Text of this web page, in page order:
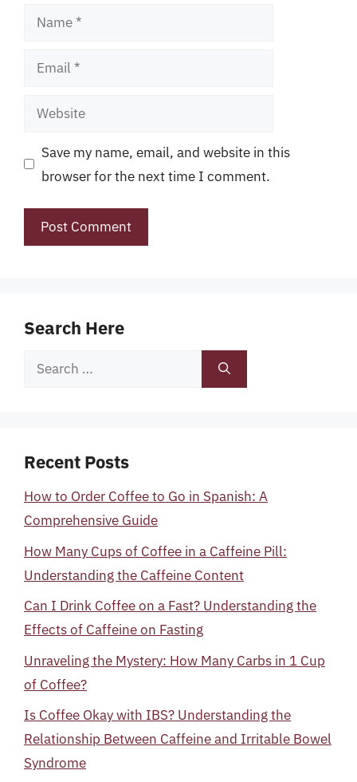
Name
Email
Website
Save my name, email, and website in this
browser for the next time I comment.
Search Here
Search
Recent Posts
How to Order Coffee to Go in Spanish: A
Comprehensive Guide
How Many Cups of Coffee in a Caffeine Pill:
Understanding the Caffeine Content
Can I Drink Coffee on a Fast? Understanding the
Effects of Caffeine on Fasting
Unraveling the Mystery: How Many Carbs in 1 Cup
of Coffee?
Is Coffee Okay with IBS? Understanding the
Relationship Between Caffeine and Irritable Bowel
Syndrome